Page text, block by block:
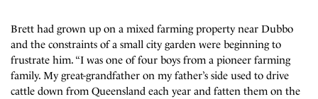
Brett had grown up on a mixed farming property near Dubbo
and the constraints of a small city garden were beginning to
frustrate him. “I was one of four boys from a pioneer farming
family. My great-grandfather on my father’s side used to drive
cattle down from Queensland each year and fatten them on the